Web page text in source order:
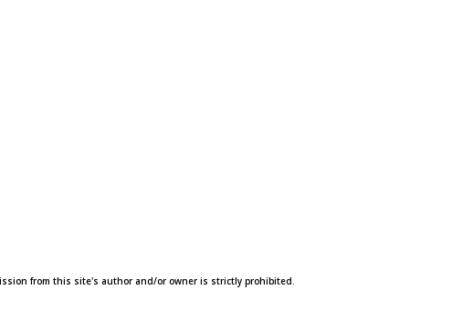
from this site's author and/or owner is strictly prohibited.